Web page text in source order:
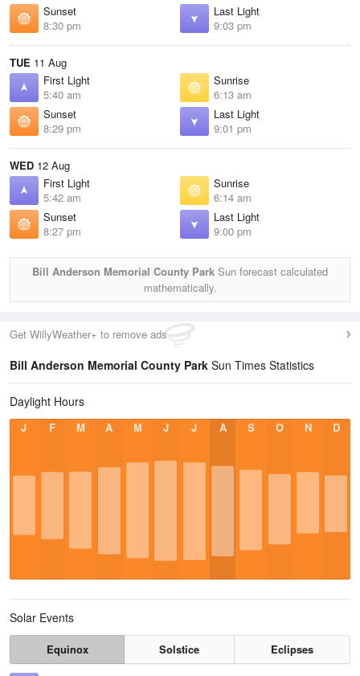
Sunset
8:30 pm
Last Light
9:03 pm
TUE 11 Aug
First Light
5:40 am
Sunrise
6:13 am
Sunset
8:29 pm
Last Light
9:01 pm
WED 12 Aug
First Light
5:42 am
Sunrise
6:14 am
Sunset
8:27 pm
Last Light
9:00 pm
Bill Anderson Memorial County Park Sun forecast calculated
mathematically.
Get WillyWeather+ to remove ads
Bill Anderson Memorial County Park Sun Times Statistics
Daylight Hours
J F M A M J J A S O N D
Solar Events
Equinox Solstice
Eclipses